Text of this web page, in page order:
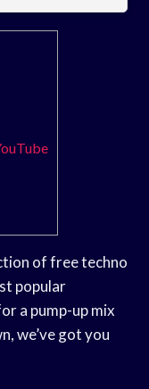
of free techno
popular
a pump-up mix
we’ve got you